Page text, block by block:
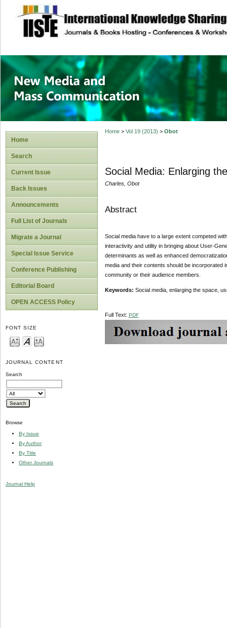
site description
New Media and
Home
Search
Current Issue
Back Issues
Announcements
Full List of Journals
Migrate a Journal
Special Issue Service
Conference Publishing
Editorial Board
OPEN ACCESS Policy
FONT SIZE
JOURNAL CONTENT
Search
Browse
By Issue
By Author
By Title
Other Journals
Journal Help
Home> Vol 19 (2013) > Obot
Social Media: Enlarging
Charles, Obot
Abstract
Social media have to a large extent competed
interactivity and utility in bringing about User-
determinants as well as enhanced
media and their contents should be incorporated
community or their audience members.
Keywords: Social media, enlarging the space,
Full Text: PDF